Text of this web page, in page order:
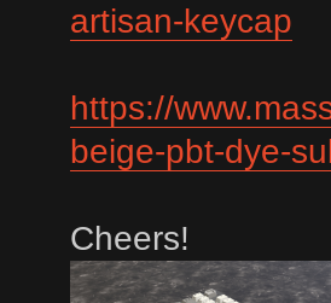
artisan-keycap
https://
beige-pbt-dye-
Cheers!